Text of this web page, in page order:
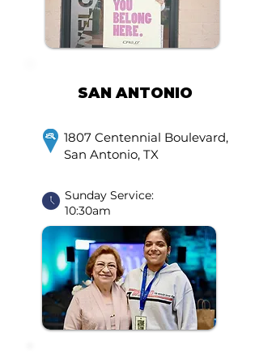
SAN ANTONIO
1807 Centennial Boulevard,
San Antonio, TX
Sunday Service:
10:30am